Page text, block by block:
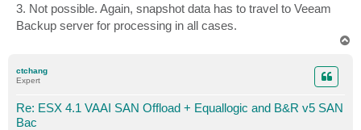
3. Not possible. Again, snapshot data has to travel to Veeam
Backup server for processing in all cases.
ctchang
Expert
Re: ESX 4.1 VAAI SAN Offload + Equallogic and B&R v5 SAN
Bac